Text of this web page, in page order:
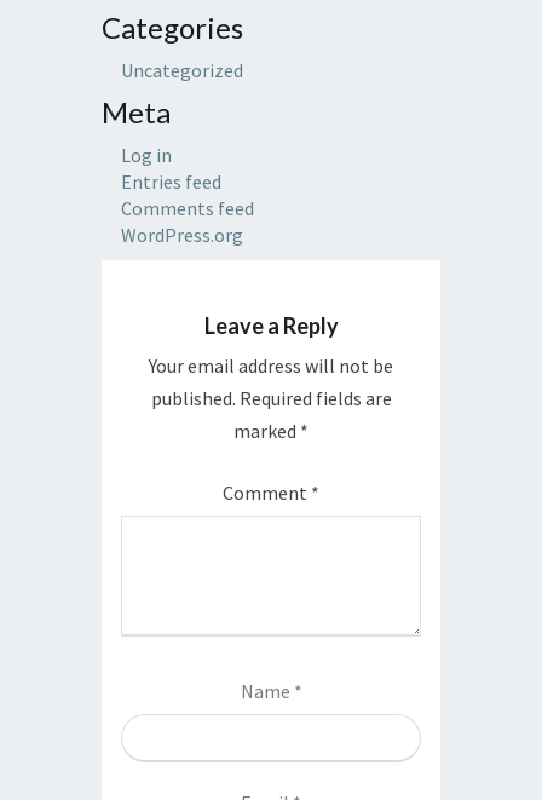
Categories
Uncategorized
Meta
Log in
Entries feed
Comments feed
WordPress.org
Leave a Reply
Your email address will not be
published. Required fields are
marked *
Comment *
Name *